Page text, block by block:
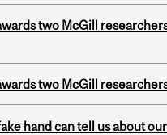
two McGill
two McGill
hand can tell us about